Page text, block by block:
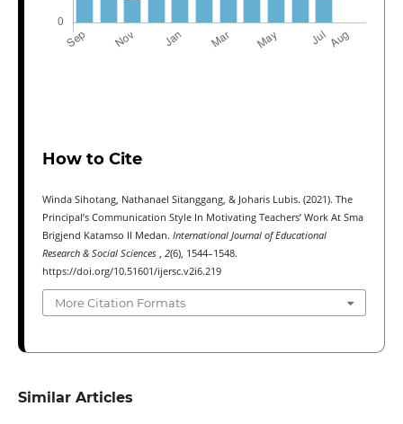
How to Cite
Winda Sihotang, Nathanael Sitanggang, & Joharis Lubis. (2021). The
Principal’s Communication Style In Motivating Teachers’ Work At Sma
Brigjend Katamso II Medan. International Journal of Educational
Research & Social Sciences
2(6), 1544–1548.
https://doi.org/10.51601/ijersc.v2i6.219
More Citation Formats
Similar Articles